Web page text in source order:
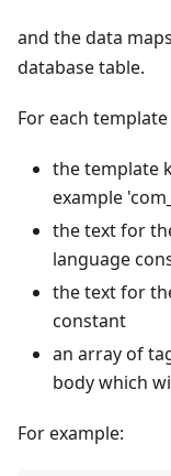
and the data
database table.
For each
the template
example
the text for
language
the text for
constant
an array of
body which
For example: